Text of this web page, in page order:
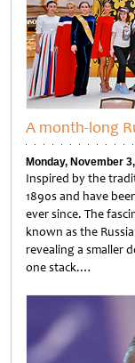
A month-long
Monday, November
Inspired by the
1890s and have
ever since. The
known as the
revealing a smaller
one stack.…